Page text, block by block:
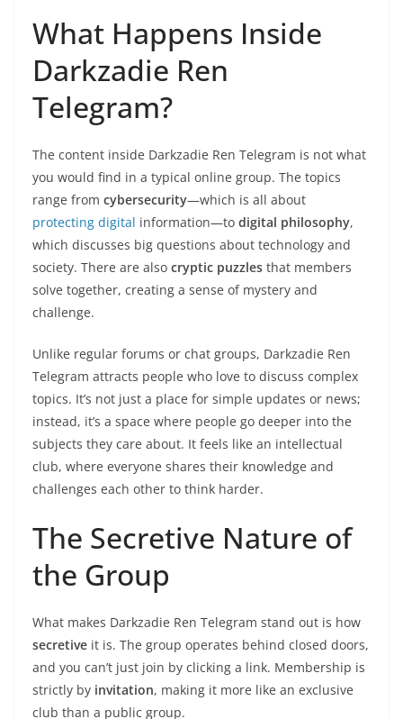
What Happens Inside
Darkzadie Ren
Telegram?
The content inside Darkzadie Ren Telegram is not what
you would find in a typical online group. The topics
range from cybersecurity—which is all about
protecting digital information—to digital philosophy,
which discusses big questions about technology and
society. There are also cryptic puzzles that members
solve together, creating a sense of mystery and
challenge.
Unlike regular forums or chat groups, Darkzadie Ren
Telegram attracts people who love to discuss complex
topics. It’s not just a place for simple updates or news;
instead, it’s a space where people go deeper into the
subjects they care about. It feels like an intellectual
club, where everyone shares their knowledge and
challenges each other to think harder.
The Secretive Nature of
the Group
What makes Darkzadie Ren Telegram stand out is how
secretive it is. The group operates behind closed doors,
and you can’t just join by clicking a link. Membership is
strictly by invitation, making it more like an exclusive
club than a public group.